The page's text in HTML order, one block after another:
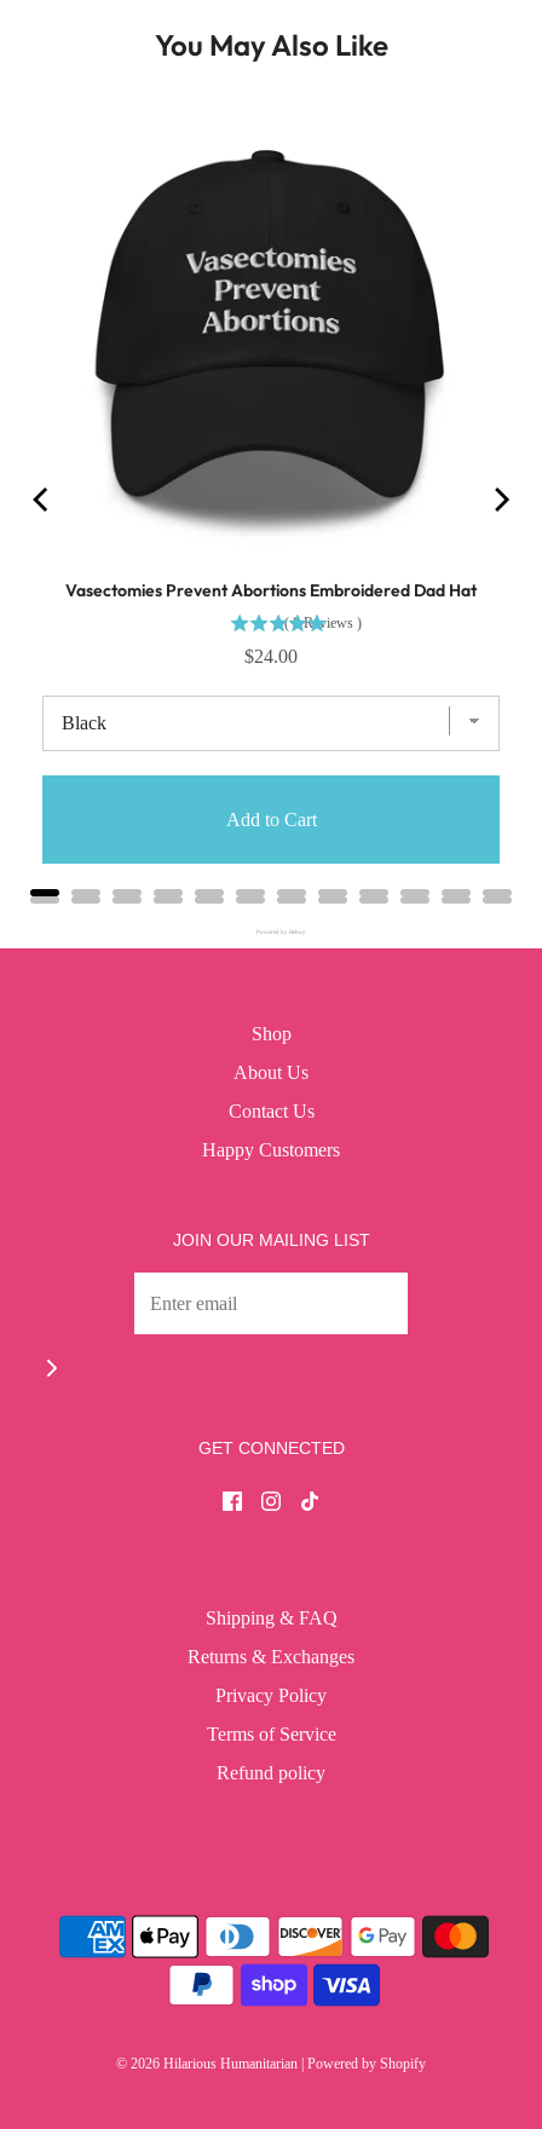
You May Also Like
Vasectomies Prevent Abortions Embroidered Dad Hat
( 8 Reviews )
$24.00
Add to Cart
Powered by Rebuy
Shop
About Us
Contact Us
Happy Customers
JOIN OUR MAILING LIST
GET CONNECTED
Shipping & FAQ
Returns & Exchanges
Privacy Policy
Terms of Service
Refund policy
© 2026 Hilarious Humanitarian Powered by Shopify